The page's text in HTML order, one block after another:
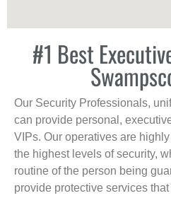
#1 Best
Our Security Professionals,
can provide personal,
VIPs. Our operatives are
the highest levels of security,
routine of the person being
provide protective services